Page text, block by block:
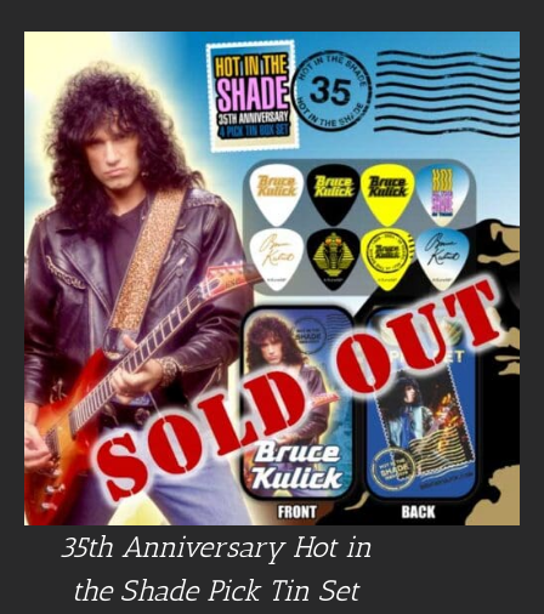
35th Anniversary Hot in
the Shade Pick Tin Set